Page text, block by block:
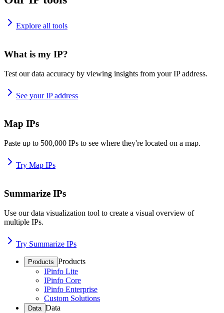
Explore all tools
What is my IP?
Test our data accuracy by viewing insights from your IP address.
See your IP address
Map IPs
Paste up to 500,000 IPs to see where they're located on a map.
Try Map IPs
Summarize IPs
Use our data visualization tool to create a visual overview of
multiple IPs.
Try Summarize IPs
Products Products
IPinfo Lite
IPinfo Core
IPinfo Enterprise
Custom Solutions
Data Data